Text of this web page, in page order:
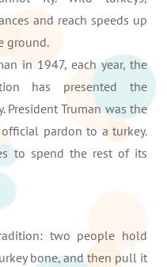
and reach speeds up
ground.
in 1947, each year, the
has presented the
President Truman was the
pardon to a turkey.
to spend the rest of its
two people hold
bone, and then pull it